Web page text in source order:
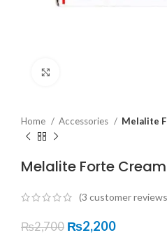
Home Accessories Melalite
Melalite Forte
(3 customer
₨2,700 ₨2,200